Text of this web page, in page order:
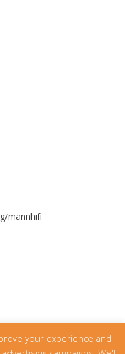
mannhifi
your experience and